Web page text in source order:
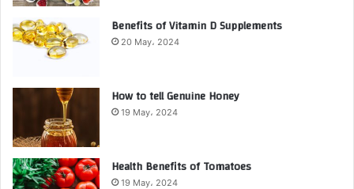
Benefits of Vitamin D Supplements
20 May، 2024
How to tell Genuine Honey
19 May، 2024
Health Benefits of Tomatoes
19 May، 2024